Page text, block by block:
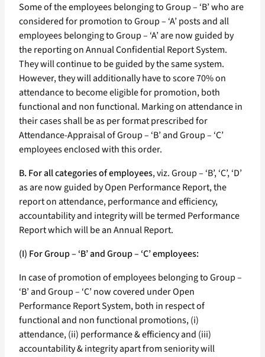
Some of the employees belonging to Group – ‘B’ who are
considered for promotion to Group – ‘A’ posts and all
employees belonging to Group – ‘A’ are now guided by
the reporting on Annual Confidential Report System.
They will continue to be guided by the same system.
However, they will additionally have to score 70% on
attendance to become eligible for promotion, both
functional and non functional. Marking on attendance in
their cases shall be as per format prescribed for
Attendance-Appraisal of Group – ‘B’ and Group – ‘C’
employees enclosed with this order.
B. For all categories of employees, viz. Group – ‘B’, ‘C’, ‘D’
as are now guided by Open Performance Report, the
report on attendance, performance and efficiency,
accountability and integrity will be termed Performance
Report which will be an Annual Report.
(I) For Group – ‘B’ and Group – ‘C’ employees:
In case of promotion of employees belonging to Group –
‘B’ and Group – ‘C’ now covered under Open
Performance Report System, both in respect of
functional and non functional promotions, (i)
attendance, (ii) performance & efficiency and (iii)
accountability & integrity apart from seniority will